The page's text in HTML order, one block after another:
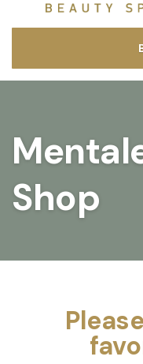
Shop